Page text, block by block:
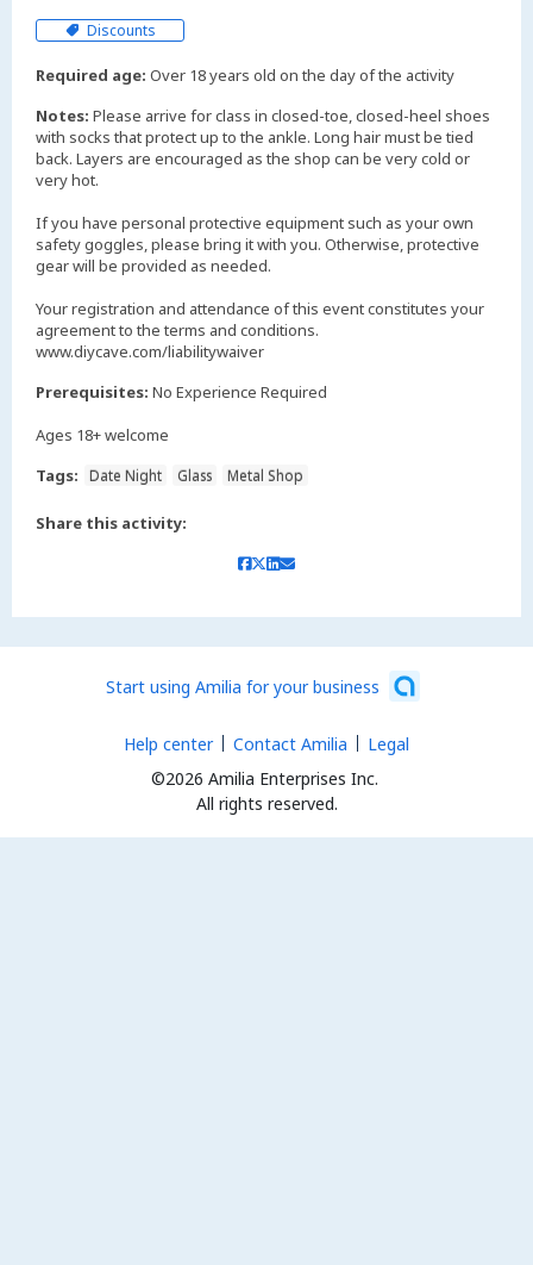
Discounts
Required age: Over 18 years old on the day of the activity
Notes: Please arrive for class in closed-toe, closed-heel shoes
with socks that protect up to the ankle. Long hair must be tied
back. Layers are encouraged as the shop can be very cold or
very hot.
If you have personal protective equipment such as your own
safety goggles, please bring it with you. Otherwise, protective
gear will be provided as needed.
Your registration and attendance of this event constitutes your
agreement to the terms and conditions.
www.diycave.com/liabilitywaiver
Prerequisites: No Experience Required
Ages 18+ welcome
Tags:
Date Night Glass Metal Shop
Share this activity:
Start using Amilia for your business
©2026 Amilia Enterprises Inc.
All rights reserved.
Help center Contact Amilia Legal